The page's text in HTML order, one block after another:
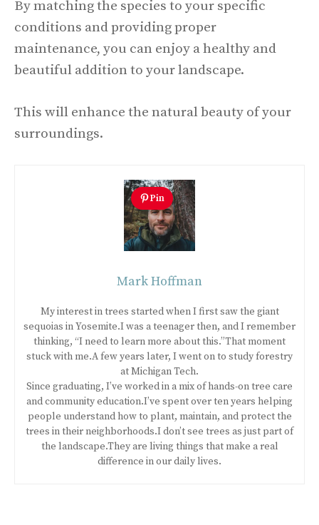
By matching the species to your specific
conditions and providing proper
maintenance, you can enjoy a healthy and
beautiful addition to your landscape.
This will enhance the natural beauty of your
surroundings.
Pin
Mark Hoffman
My interest in trees started when I first saw the giant
sequoias in Yosemite.I was a teenager then, and I remember
thinking, “I need to learn more about this.”That moment
stuck with me.A few years later, I went on to study forestry
at Michigan Tech.
Since graduating, I’ve worked in a mix of hands-on tree care
and community education.I’ve spent over ten years helping
people understand how to plant, maintain, and protect the
trees in their neighborhoods.I don’t see trees as just part of
the landscape.They are living things that make a real
difference in our daily lives.